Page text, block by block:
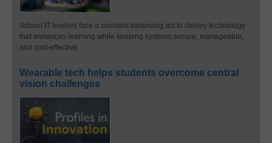
School IT leaders face a constant balancing act to deploy technology
that enhances learning while keeping systems secure, manageable,
and cost-effective.
Wearable tech helps students overcome central
vision challenges